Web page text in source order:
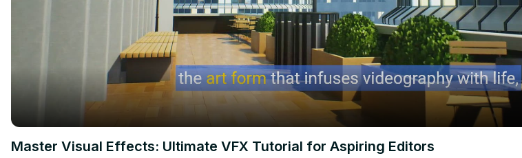
Master Visual Effects: Ultimate VFX Tutorial for Aspiring Editors